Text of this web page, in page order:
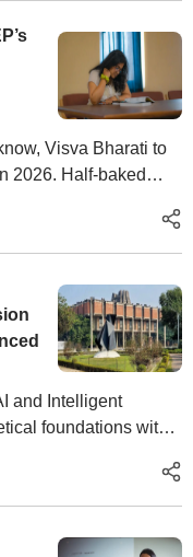
Visva Bharati to
2026. Half-baked
and Intelligent
foundations with